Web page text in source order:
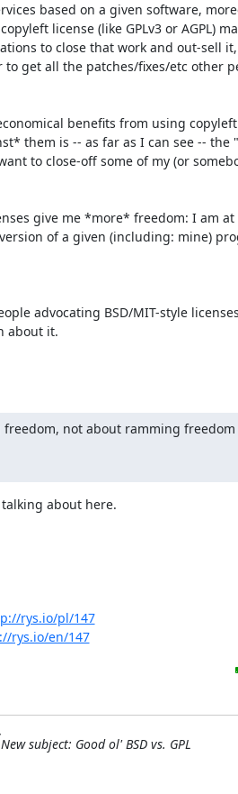
based on a given software,
license (like GPLv3 or AGPL)
to close that work and out-sell
to get all the patches/fixes/etc other
benefits from using
them is -- as far as I can see -- the
to close-off some of my (or
give me *more* freedom: I am
of a given (including: mine)
advocating BSD/MIT-style
about it.
freedom, not about ramming
about here.
rys.io/pl/147
rys.io/en/147
New subject: Good ol' BSD vs. GPL